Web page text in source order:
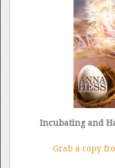
Incubating and
Grab a copy